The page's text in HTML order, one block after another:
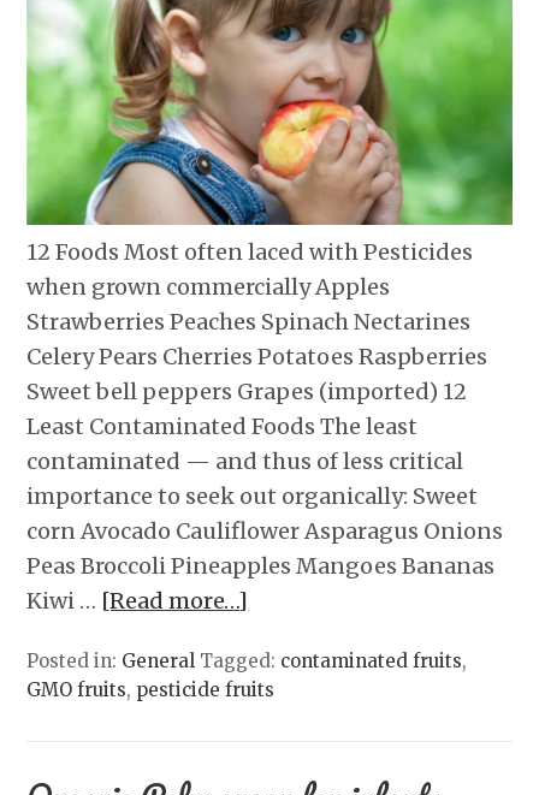
12 Foods Most often laced with Pesticides
when grown commercially Apples
Strawberries Peaches Spinach Nectarines
Celery Pears Cherries Potatoes Raspberries
Sweet bell peppers Grapes (imported) 12
Least Contaminated Foods The least
contaminated — and thus of less critical
importance to seek out organically: Sweet
corn Avocado Cauliflower Asparagus Onions
Peas Broccoli Pineapples Mangoes Bananas
Kiwi … [Read more…]
Posted in: General Tagged: contaminated fruits,
GMO fruits, pesticide fruits